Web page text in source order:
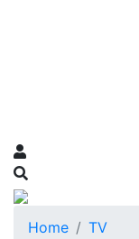
Home
TV